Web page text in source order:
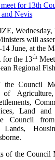
will
June, at the
for the 13th
Regional
Council
of
Land and
Council
Lands,
of the